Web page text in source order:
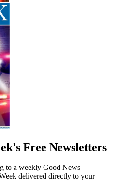
Free Newsletters
to a weekly Good News
delivered directly to your